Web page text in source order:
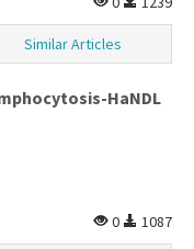
Similar Articles
HaNDL
0
1087